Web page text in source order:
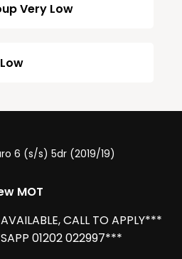
Very Low
6 (s/s) 5dr (2019/19)
MOT
CALL TO APPLY***
01202 022997***